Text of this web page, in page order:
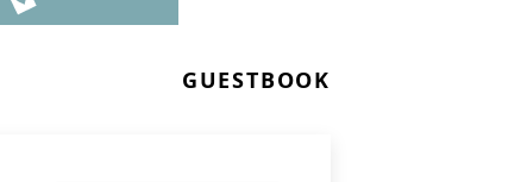
GUESTBOOK